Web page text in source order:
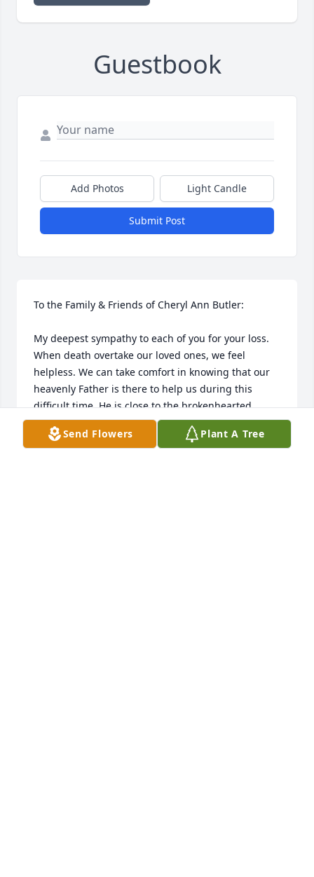
Guestbook
Add Photos Light Candle
Submit Post
To the Family & Friends of Cheryl Ann Butler:
My deepest sympathy to each of you for your loss.
When death overtake our loved ones, we feel
helpless. We can take comfort in knowing that our
heavenly Father is there to help us during this
difficult time. He is close to the brokenhearted.
Send Flowers Plant A Tree